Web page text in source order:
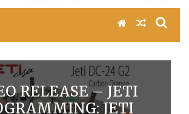
RELEASE – JETI
JETI